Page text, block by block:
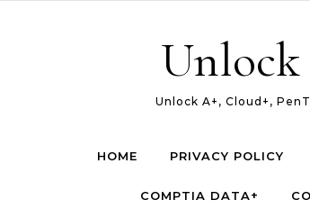
Unlock
Unlock A+, Cloud+,
HOME PRIVACY POLICY
COMPTIA DATA+